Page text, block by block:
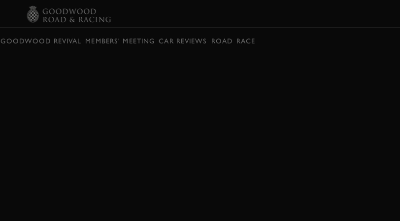
GOODWOOD REVIVAL MEMBERS' MEETING CAR REVIEWS ROAD RACE